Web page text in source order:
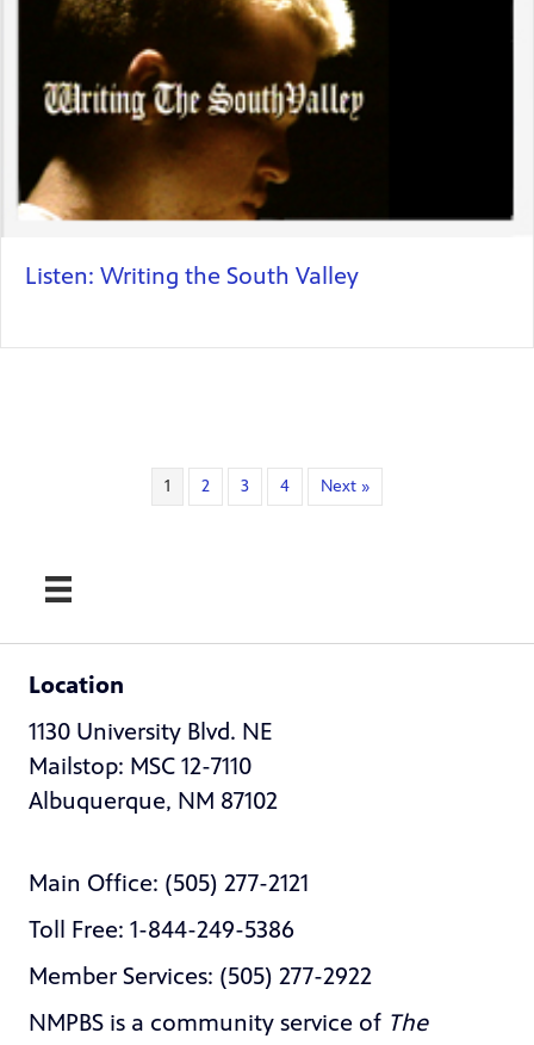
Listen: Writing the South Valley
1 2 3 4 Next »
Location
1130 University Blvd. NE
Mailstop: MSC 12-7110
Albuquerque, NM 87102
Main Office: (505) 277-2121
Toll Free: 1-844-249-5386
Member Services: (505) 277-2922
NMPBS is a community service of The